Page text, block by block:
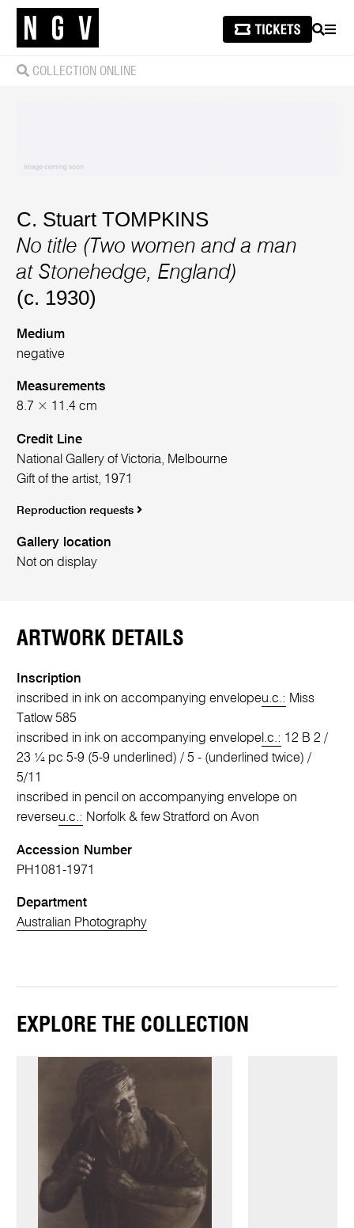
SEARCH
COLLECTION ONLINE
C. Stuart TOMPKINS
No title (Two women and a man
at Stonehedge, England)
(c. 1930)
Medium
negative
Measurements
8.7 × 11.4 cm
Credit Line
National Gallery of Victoria, Melbourne
Gift of the artist, 1971
Reproduction requests
Gallery location
Not on display
ARTWORK DETAILS
Inscription
inscribed in ink on accompanying envelopeu.c.: Miss
Tatlow 585
inscribed in ink on accompanying envelope l.c.: 12 B 2 /
23 ¼ pc 5-9 (5-9 underlined) / 5 - (underlined twice) /
5/11
inscribed in pencil on accompanying envelope on
reverseu.c.: Norfolk & few Stratford on Avon
Accession Number
PH1081-1971
Department
Australian Photography
EXPLORE THE COLLECTION